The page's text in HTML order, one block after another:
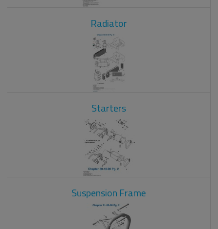
Radiator
Starters
Suspension Frame